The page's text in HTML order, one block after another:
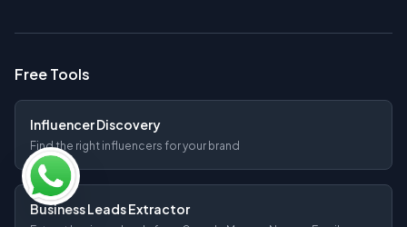
Free Tools
Influencer Discovery
Find the right influencers for your brand
Business Leads Extractor